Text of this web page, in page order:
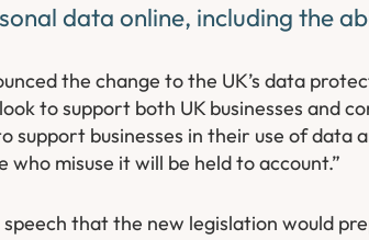
data online, including the
the change to the UK’s data
to support both UK businesses and
support businesses in their use of data
misuse it will be held to account.”
that the new legislation would